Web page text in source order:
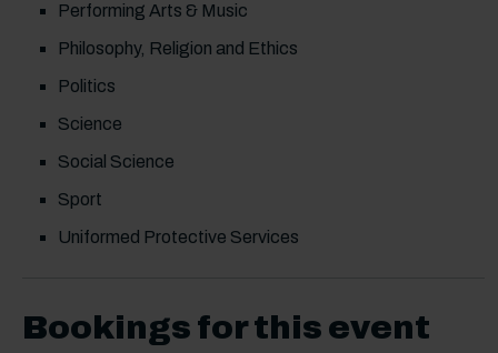
Performing Arts & Music
Philosophy, Religion and Ethics
Politics
Science
Social Science
Sport
Uniformed Protective Services
Bookings for this event